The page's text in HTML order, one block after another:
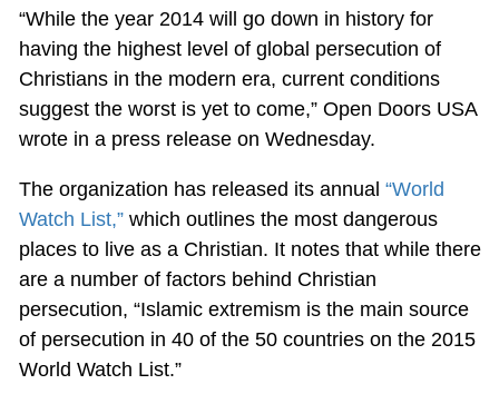
“While the year 2014 will go down in history for
having the highest level of global persecution of
Christians in the modern era, current conditions
suggest the worst is yet to come,” Open Doors USA
wrote in a press release on Wednesday.
The organization has released its annual “World
Watch List,”which outlines the most dangerous
places to live as a Christian. It notes that while there
are a number of factors behind Christian
persecution, “Islamic extremism is the main source
of persecution in 40 of the 50 countries on the 2015
World Watch List.”